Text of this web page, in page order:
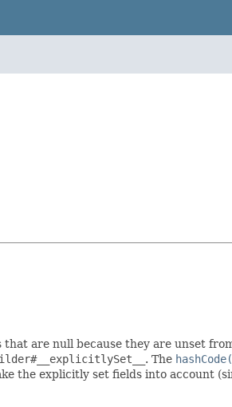
that are null because they are unset
. The
the explicitly set fields into account